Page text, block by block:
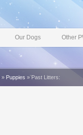
Our Dogs Other
» Puppies »Past Litters: